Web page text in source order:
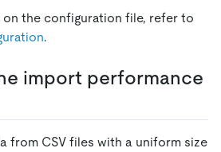
the configuration file, refer to
.
import performance
from CSV files with a uniform size